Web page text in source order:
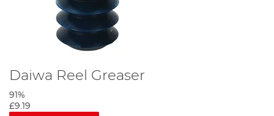
Daiwa Reel Greaser
91%
£9.19